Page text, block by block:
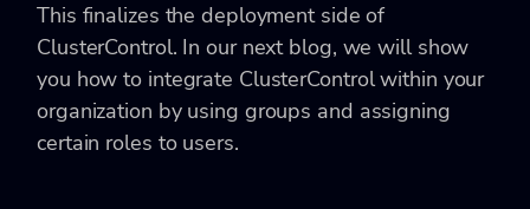
This finalizes the deployment side of
ClusterControl. In our next blog, we will show
you how to integrate ClusterControl within your
organization by using groups and assigning
certain roles to users.